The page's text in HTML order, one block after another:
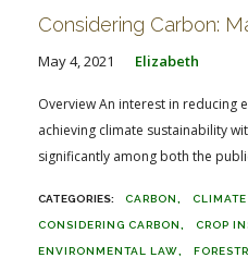
Considering Carbon:
May 4, 2021 Elizabeth
Overview An interest in reducing
achieving climate sustainability
significantly among both the
CARBON
CONSIDERING CARBON CROP
ENVIRONMENTAL LAW